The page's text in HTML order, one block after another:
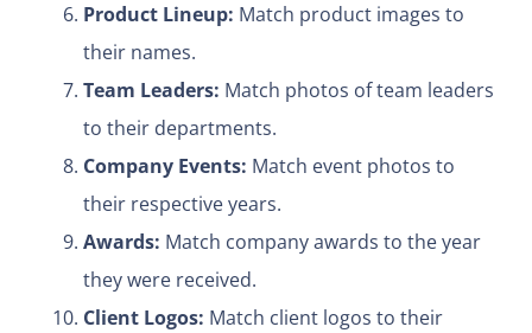
Product Lineup: Match product images to
their names.
Team Leaders: Match photos of team leaders
to their departments.
Company Events: Match event photos to
their respective years.
Awards: Match company awards to the year
they were received.
Client Logos: Match client logos to their